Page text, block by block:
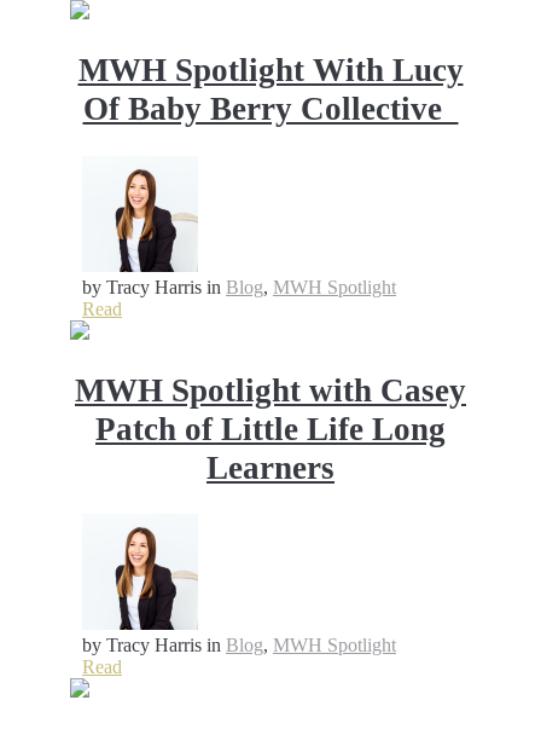
MWH Spotlight With Lucy
Of Baby Berry Collective
by Tracy Harris in Blog, MWH Spotlight
Read
MWH Spotlight with Casey
Patch of Little Life Long
Learners
by Tracy Harris in Blog, MWH Spotlight
Read